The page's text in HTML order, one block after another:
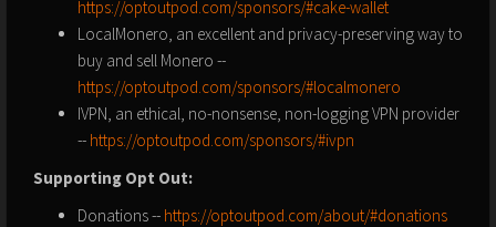
https://optoutpod.com/sponsors/#cake-wallet
LocalMonero, an excellent and privacy-preserving way to
buy and sell Monero --
https://optoutpod.com/sponsors/#localmonero
IVPN, an ethical, no-nonsense, non-logging VPN provider
-- https://optoutpod.com/sponsors/#ivpn
Supporting Opt Out:
Donations -- https://optoutpod.com/about/#donations